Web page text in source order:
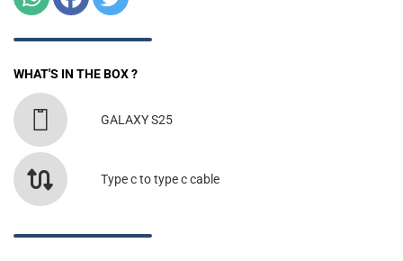
WHAT'S IN THE BOX ?
GALAXY S25
Type c to type c cable